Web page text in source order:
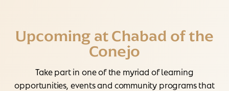
Upcoming at Chabad of the
Conejo
Take part in one of the myriad of learning
opportunities, events and community programs that